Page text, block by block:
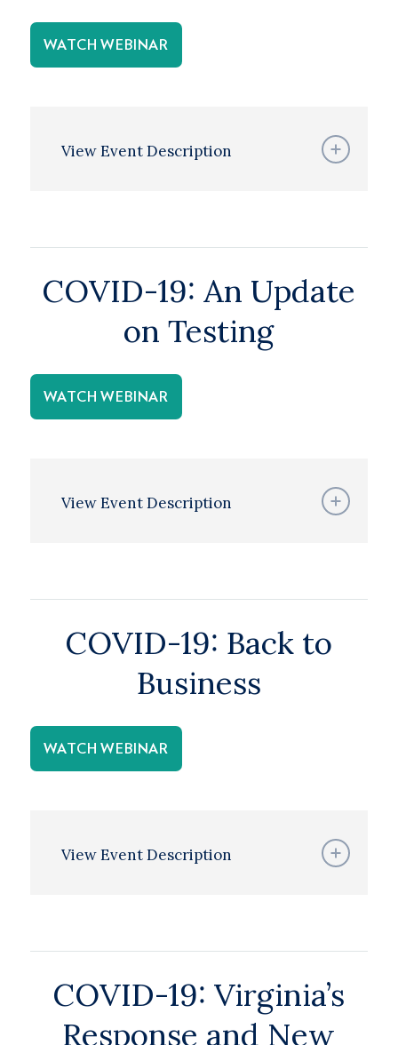
WATCH WEBINAR
View Event Description
COVID-19: An Update
on Testing
WATCH WEBINAR
View Event Description
COVID-19: Back to
Business
WATCH WEBINAR
View Event Description
COVID-19: Virginia’s
Response and New